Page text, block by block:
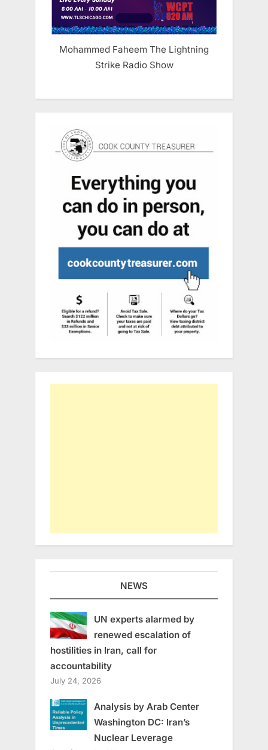
Mohammed Faheem The Lightning
Strike Radio Show
NEWS
UN experts alarmed by
renewed escalation of
hostilities in Iran, call for
accountability
July 24, 2026
Analysis by Arab Center
Washington DC: Iran’s
Nuclear Leverage